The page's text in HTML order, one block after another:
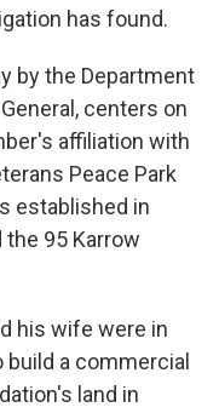
has found.
by the Department
centers on
affiliation with
Peace Park
established in
the 95 Karrow
his wife were in
a commercial
land in